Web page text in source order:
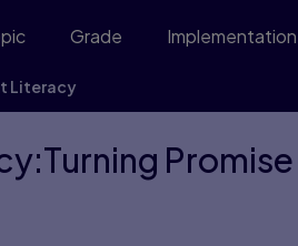
Grade Implementation
Literacy